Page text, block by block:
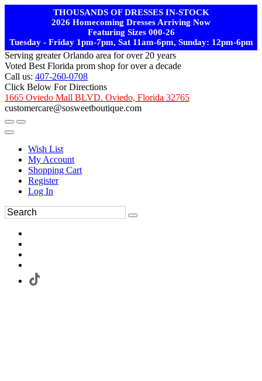
THOUSANDS OF DRESSES IN-STOCK
2026 Homecoming Dresses Arriving Now
Featuring Sizes 000-26
Tuesday - Friday 1pm-7pm, Sat 11am-6pm, Sunday: 12pm-6pm
Serving greater Orlando area for over 20 years
Voted Best Florida prom shop for over a decade
Call us: 407-260-0708
Click Below For Directions
1665 Oviedo Mall BLVD. Oviedo, Florida 32765
customercare@sosweetboutique.com
Wish List
My Account
Shopping Cart
Register
Log In